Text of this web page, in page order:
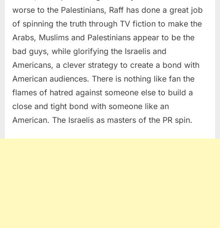
worse to the Palestinians, Raff has done a great job
of spinning the truth through TV fiction to make the
Arabs, Muslims and Palestinians appear to be the
bad guys, while glorifying the Israelis and
Americans, a clever strategy to create a bond with
American audiences. There is nothing like fan the
flames of hatred against someone else to build a
close and tight bond with someone like an
American. The Israelis as masters of the PR spin.